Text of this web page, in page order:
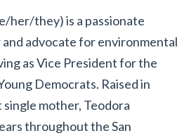
her/they) is a passionate
advocate for environmental
as Vice President for the
Democrats. Raised in
single mother, Teodora
throughout the San